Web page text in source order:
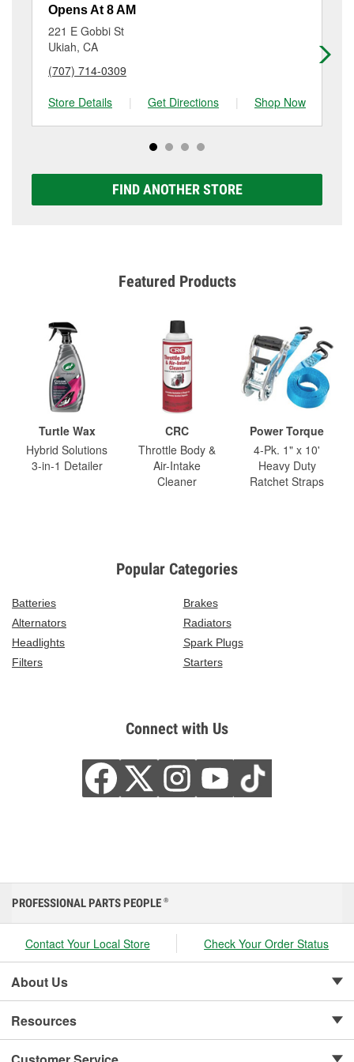
resurfacing will have a small fee that may vary by
location. Contact or visit store #2707 for more details.
Opens At 8 AM
221 E Gobbi St
Ukiah, CA
(707) 714-0309
Store Details
| Get Directions | Shop Now
FIND ANOTHER STORE
Featured Products
Turtle Wax
Hybrid Solutions
3-in-1 Detailer
CRC
Throttle Body &
Air-Intake
Cleaner
Power Torque
4-Pk. 1" x 10'
Heavy Duty
Ratchet Straps
Popular Categories
Batteries
Brakes
Alternators
Radiators
Headlights
Spark Plugs
Filters
Starters
Connect with Us
PROFESSIONAL PARTS PEOPLE ®
Contact Your Local Store Check Your Order Status
About Us
Resources